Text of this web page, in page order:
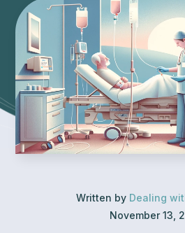
Written by Dealing
November 13,